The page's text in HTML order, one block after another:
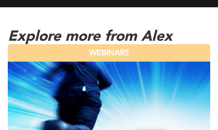
Explore more from Alex
WEBINARS